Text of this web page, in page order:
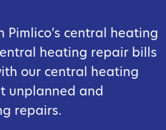
central heating
heating repair bills
our central heating
unplanned and
repairs.